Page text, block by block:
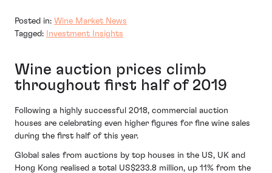
Posted in: Wine Market News
Tagged:
Investment Insights
Wine auction prices climb
throughout first half of 2019
Following a highly successful 2018, commercial auction
houses are celebrating even higher figures for fine wine sales
during the first half of this year.
Global sales from auctions by top houses in the US, UK and
Hong Kong realised a total US$233.8 million, up 11% from the